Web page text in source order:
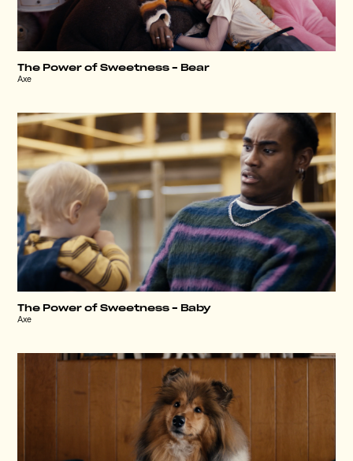
The Power of Sweetness – Bear
Axe
The Power of Sweetness – Baby
Axe